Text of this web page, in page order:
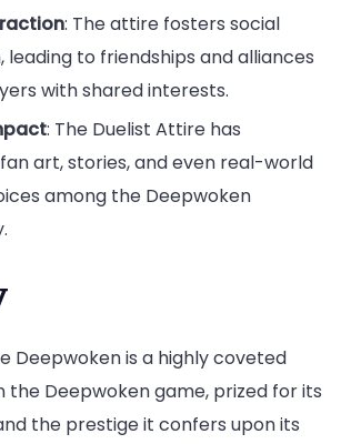
: The attire fosters social
to friendships and alliances
with shared interests.
: The Duelist Attire has
art, stories, and even real-world
among the Deepwoken
Deepwoken is a highly coveted
the Deepwoken game, prized for its
the prestige it confers upon its